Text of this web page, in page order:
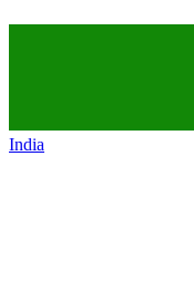
India